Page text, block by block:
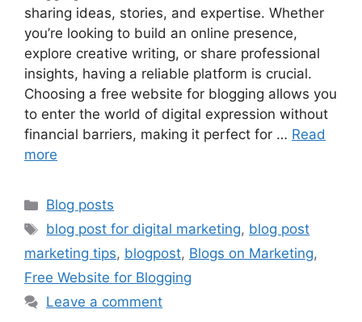
sharing ideas, stories, and expertise. Whether
you’re looking to build an online presence,
explore creative writing, or share professional
insights, having a reliable platform is crucial.
Choosing a free website for blogging allows you
to enter the world of digital expression without
financial barriers, making it perfect for … Read
more
Categories
Blog posts
Tags
blog post for digital marketing, blog post
marketing tips, blogpost, Blogs on Marketing,
Free Website for Blogging
Leave a comment